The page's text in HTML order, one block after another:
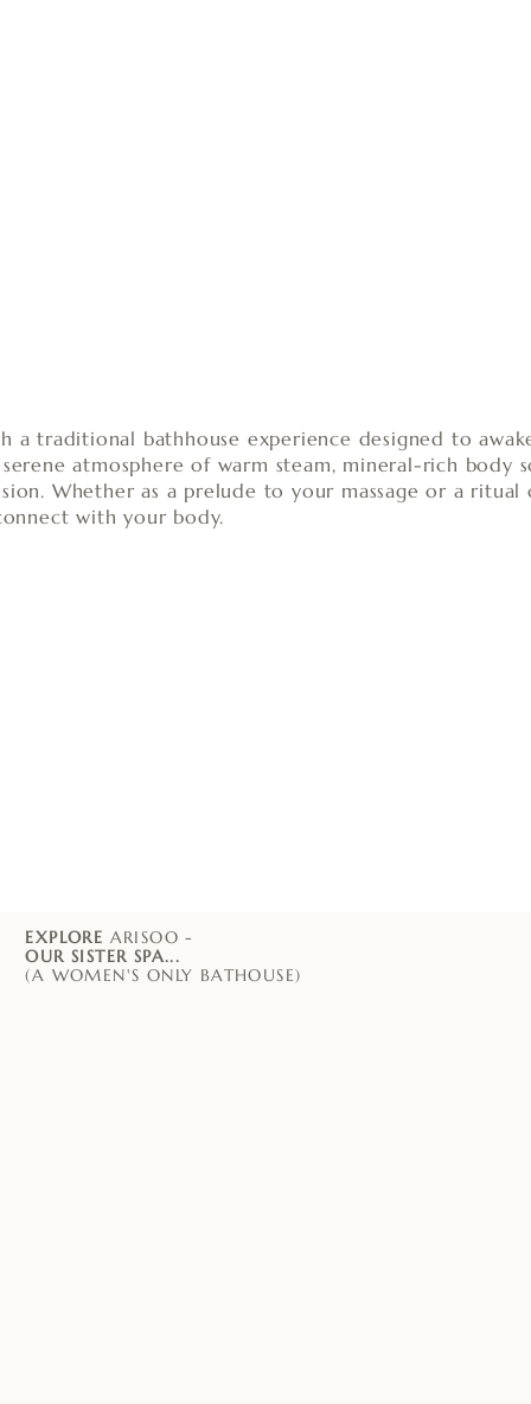
a traditional bathhouse experience designed to
atmosphere of warm steam, mineral-rich body
Whether as a prelude to your massage or a
with your body.
EXPLORE ARISOO -
OUR SISTER SPA...
(A WOMEN'S ONLY BATHOUSE)